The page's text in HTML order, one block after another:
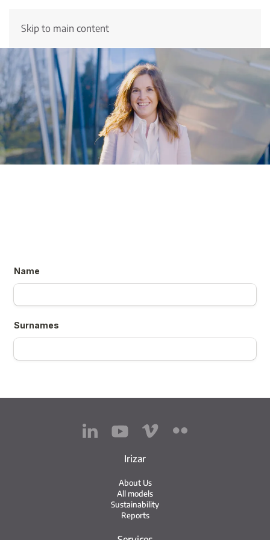
Skip to main content
Irizar
About Us
All models
Sustainability
Reports